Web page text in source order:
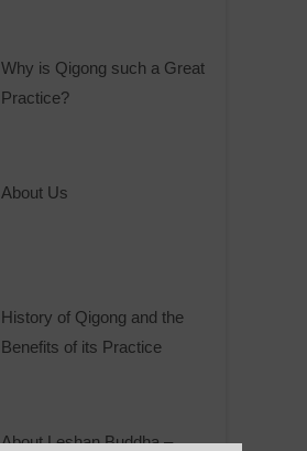
Why is Qigong such a Great
Practice?
About Us
History of Qigong and the
Benefits of its Practice
About Leshan Buddha –